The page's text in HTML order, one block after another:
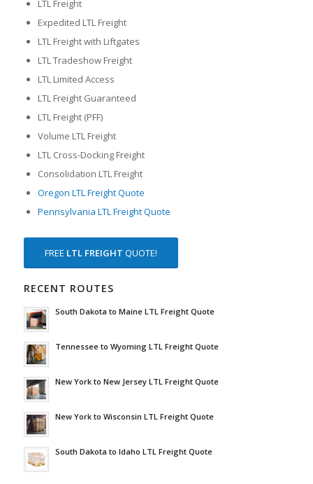
LTL Freight
Expedited LTL Freight
LTL Freight with Liftgates
LTL Tradeshow Freight
LTL Limited Access
LTL Freight Guaranteed
LTL Freight (PFF)
Volume LTL Freight
LTL Cross-Docking Freight
Consolidation LTL Freight
Oregon LTL Freight Quote
Pennsylvania LTL Freight Quote
FREE LTL FREIGHT QUOTE!
RECENT ROUTES
South Dakota to Maine LTL Freight Quote
Tennessee to Wyoming LTL Freight Quote
New York to New Jersey LTL Freight Quote
New York to Wisconsin LTL Freight Quote
South Dakota to Idaho LTL Freight Quote